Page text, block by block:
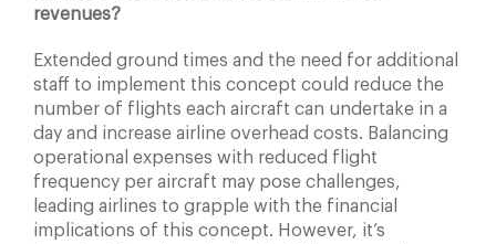
revenues?
Extended ground times and the need for additional
staff to implement this concept could reduce the
number of flights each aircraft can undertake in a
day and increase airline overhead costs. Balancing
operational expenses with reduced flight
frequency per aircraft may pose challenges,
leading airlines to grapple with the financial
implications of this concept. However, it’s